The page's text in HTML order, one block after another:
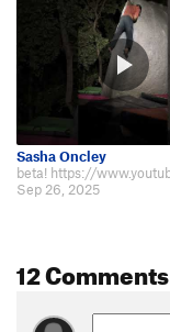
Sasha Oncley
Sep 26, 2025
12 Comments